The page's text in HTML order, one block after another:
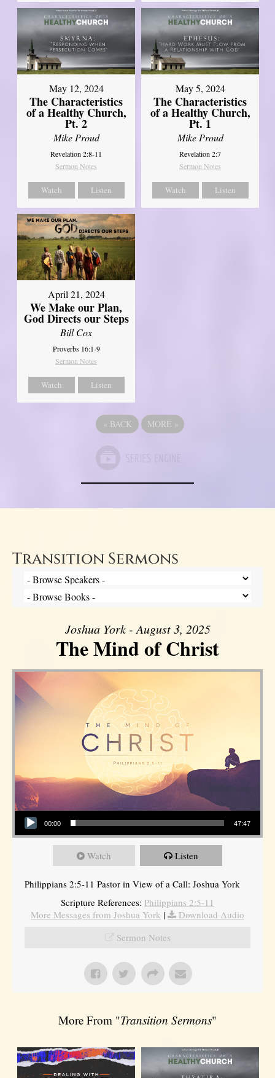
May 12, 2024
The Characteristics
of a Healthy Church,
Pt. 2
Mike Proud
Revelation 2:8-11
Sermon Notes
Watch Listen
May 5, 2024
The Characteristics
of a Healthy Church,
Pt. 1
Mike Proud
Revelation 2:7
Sermon Notes
Watch Listen
April 21, 2024
We Make our Plan,
God Directs our Steps
Bill Cox
Proverbs 16:1-9
Sermon Notes
Watch Listen
« BACK MORE »
Transition Sermons
Joshua York - August 3, 2025
The Mind of Christ
Audio Player
00:00 47:47
Watch Listen
Philippians 2:5-11 Pastor in View of a Call: Joshua York
Scripture References: Philippians 2:5-11
More Messages from Joshua York |
Download Audio
Sermon Notes
More From "Transition Sermons"